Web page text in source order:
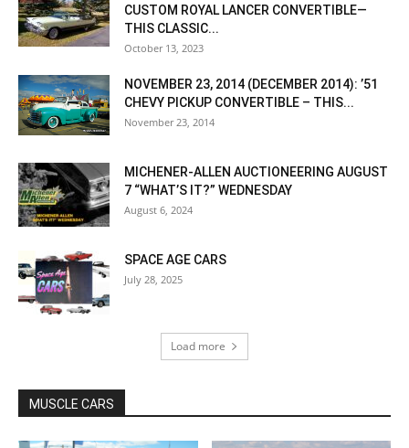
CUSTOM ROYAL LANCER CONVERTIBLE—
THIS CLASSIC...
October 13, 2023
NOVEMBER 23, 2014 (DECEMBER 2014): ’51
CHEVY PICKUP CONVERTIBLE – THIS...
November 23, 2014
MICHENER-ALLEN AUCTIONEERING AUGUST
7 “WHAT’S IT?” WEDNESDAY
August 6, 2024
SPACE AGE CARS
July 28, 2025
Load more
MUSCLE CARS